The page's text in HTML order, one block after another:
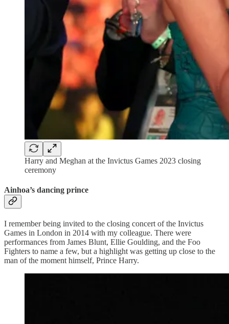
Harry and Meghan at the Invictus Games 2023 closing
ceremony
Ainhoa’s dancing prince
I remember being invited to the closing concert of the Invictus
Games in London in 2014 with my colleague. There were
performances from James Blunt, Ellie Goulding, and the Foo
Fighters to name a few, but a highlight was getting up close to the
man of the moment himself, Prince Harry.